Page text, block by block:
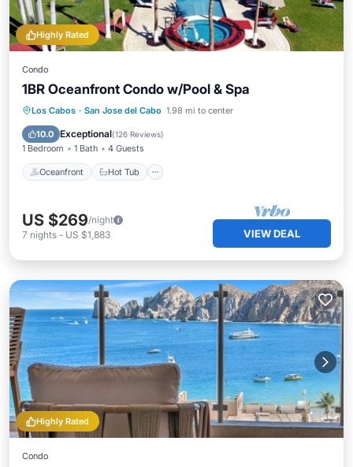
Highly Rated
Condo
1BR Oceanfront Condo w/Pool & Spa
Los Cabos · San Jose del Cabo 1.98 mi to center
10.0 Exceptional(126 Reviews)
1 Bedroom 1 Bath 4 Guests
Oceanfront Hot Tub
Oceanfront Hot Tub
Parking
Pool
US $269/night
7 nights - US $1,883 VIEW DEAL
Highly Rated
Condo